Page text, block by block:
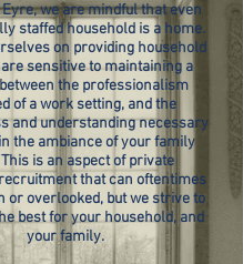
Eyre, we are mindful that even
staffed household is a home.
on providing household
sensitive to maintaining a
the professionalism
of a work setting, and the
and understanding necessary
the ambiance of your family
is an aspect of private
that can oftentimes
or overlooked, but we strive to
best for your household, and
your family.